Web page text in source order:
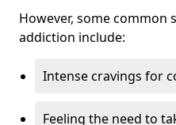
However, some common
addiction include:
Intense cravings for
Feeling the need to